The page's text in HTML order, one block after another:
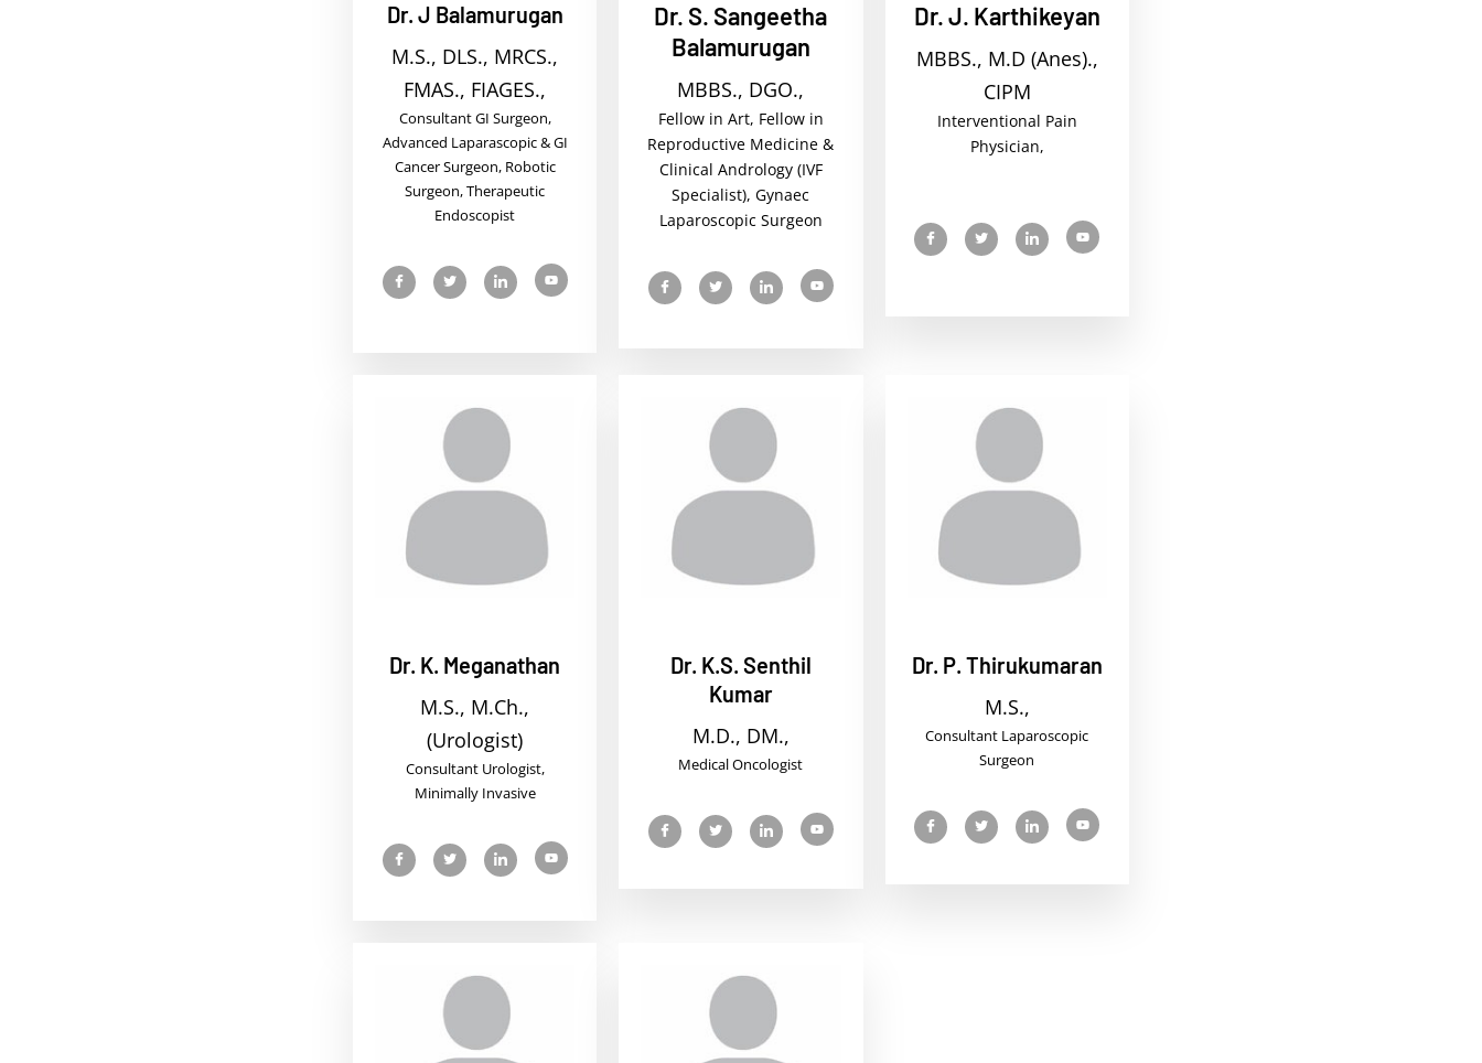
Dr. J Balamurugan
M.S., DLS., MRCS.,
FMAS., FIAGES.,
Consultant GI Surgeon,
Advanced Laparascopic & GI
Cancer Surgeon, Robotic
Surgeon, Therapeutic
Endoscopist
Dr. S. Sangeetha
Balamurugan
MBBS., DGO.,
Fellow in Art, Fellow in
Reproductive Medicine &
Clinical Andrology (IVF
Specialist), Gynaec
Laparoscopic Surgeon
Dr. J. Karthikeyan
MBBS., M.D (Anes).,
CIPM
Interventional Pain
Physician,
Dr. K. Meganathan
M.S., M.Ch.,
(Urologist)
Consultant Urologist,
Minimally Invasive
Dr. K.S. Senthil
Kumar
M.D., DM.,
Medical Oncologist
Dr. P. Thirukumaran
M.S.,
Consultant Laparoscopic
Surgeon